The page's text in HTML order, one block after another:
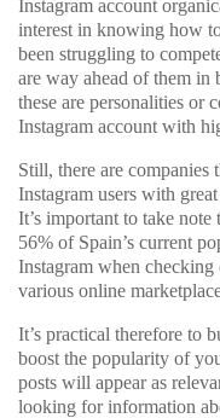
Instagram account
interest in knowing how
been struggling to
are way ahead of them
these are personalities or
Instagram account with
Still, there are companies
Instagram users with
It’s important to take note
56% of Spain’s current
Instagram when
various online
It’s practical therefore to
boost the popularity of
posts will appear as
looking for information